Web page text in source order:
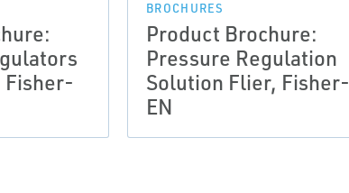
Fisher-
BROCHURES
Product Brochure:
Pressure Regulation
Solution Flier, Fisher-
EN